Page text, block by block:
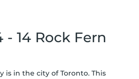
- 14 Rock Fern
is in the city of Toronto. This